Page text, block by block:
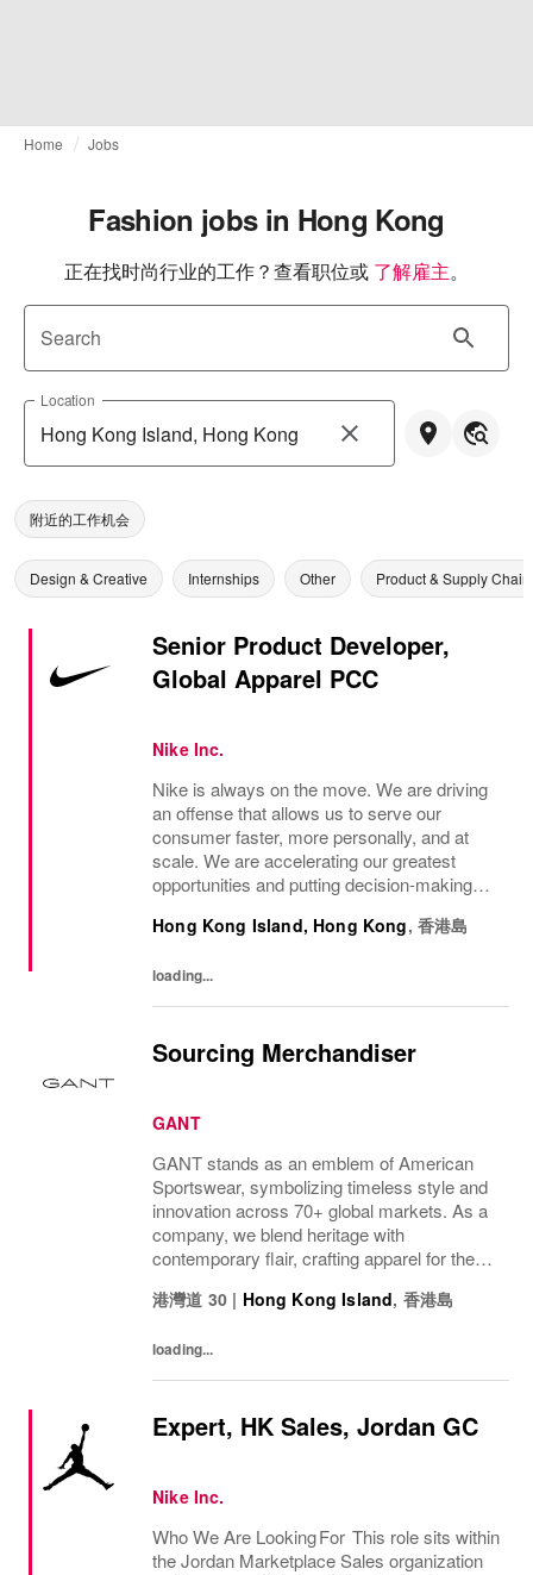
Home Jobs
Fashion jobs in Hong Kong
正在找时尚行业的工作？查看职位或 了解雇主。
Search
Location
附近的工作机会
Design & Creative Internships Other Product & Supply Chain
Senior Product Developer,
Global Apparel PCC
Nike Inc.
Nike is always on the move. We are driving
an offense that allows us to serve our
consumer faster, more personally, and at
scale. We are accelerating our greatest
opportunities and putting decision-making
the speed of the market. We are looking for
Hong Kong Island, Hong Kong, 香港島
loading...
Sourcing Merchandiser
GANT
GANT stands as an emblem of American
Sportswear, symbolizing timeless style and
innovation across 70+ global markets. As a
company, we blend heritage with
contemporary flair, crafting apparel for the
brand represents more than fashion; it's a
港灣道 30 | Hong Kong Island, 香港島
loading...
Expert, HK Sales, Jordan GC
Nike Inc.
Who We Are Looking For This role sits within
the Jordan Marketplace Sales organization